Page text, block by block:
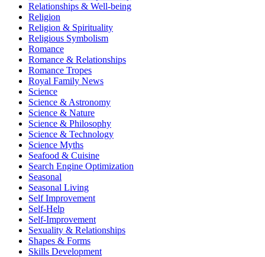
Relationships & Well-being
Religion
Religion & Spirituality
Religious Symbolism
Romance
Romance & Relationships
Romance Tropes
Royal Family News
Science
Science & Astronomy
Science & Nature
Science & Philosophy
Science & Technology
Science Myths
Seafood & Cuisine
Search Engine Optimization
Seasonal
Seasonal Living
Self Improvement
Self-Help
Self-Improvement
Sexuality & Relationships
Shapes & Forms
Skills Development